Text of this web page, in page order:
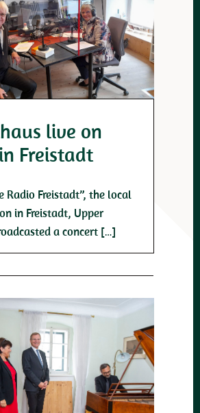
live on
Freistadt
Radio Freistadt”, the local
in Freistadt, Upper
a concert […]